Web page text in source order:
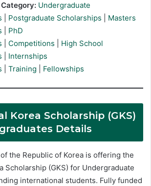
Undergraduate
Postgraduate Scholarships
Masters
PhD
Competitions
High School
Internships
Training Fellowships
Korea Scholarship (GKS)
Details
the Republic of Korea is offering the
Scholarship (GKS) for Undergraduate
international students. Fully funded